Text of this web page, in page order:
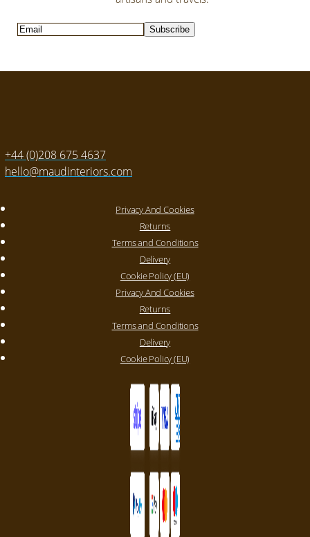
Subscribe
+44 (0)208 675 4637
hello@maudinteriors.com
Privacy And Cookies
Returns
Terms and Conditions
Delivery
Cookie Policy (EU)
Privacy And Cookies
Returns
Terms and Conditions
Delivery
Cookie Policy (EU)